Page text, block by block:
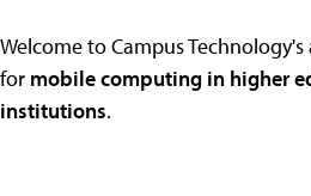
Welcome to Campus
for mobile computing in higher
institutions.